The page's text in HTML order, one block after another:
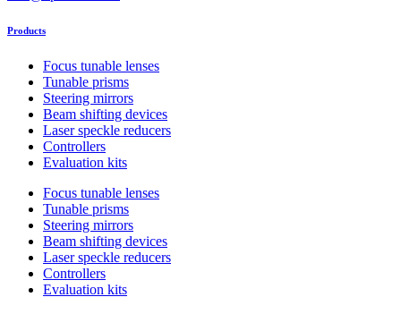
Products
Focus tunable lenses
Tunable prisms
Steering mirrors
Beam shifting devices
Laser speckle reducers
Controllers
Evaluation kits
Focus tunable lenses
Tunable prisms
Steering mirrors
Beam shifting devices
Laser speckle reducers
Controllers
Evaluation kits